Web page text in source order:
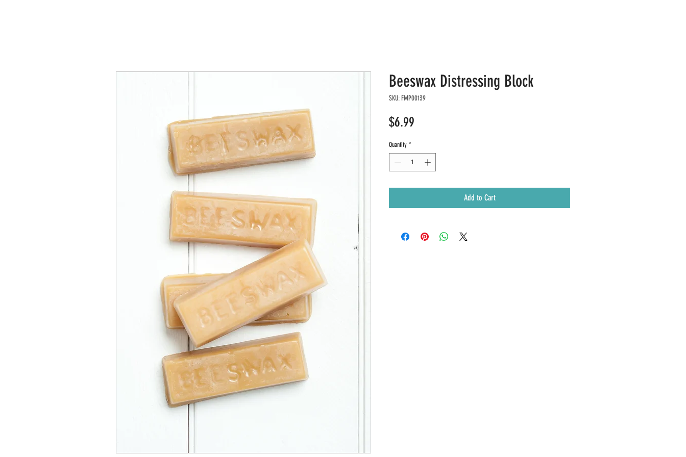
Beeswax Distressing Block
SKU: FMP00139
$6.99
Quantity *
Add to Cart